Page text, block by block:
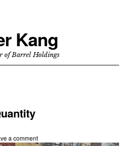
Kang
of Barrel Holdings
a comment